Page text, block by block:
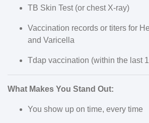
TB Skin Test (or chest X-ray)
Vaccination records or titers for
and Varicella
Tdap vaccination (within the last
What Makes You Stand Out:
You show up on time, every time